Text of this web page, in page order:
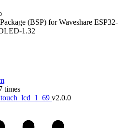
(BSP) for Waveshare ESP32-
1.32
times
v2.0.0